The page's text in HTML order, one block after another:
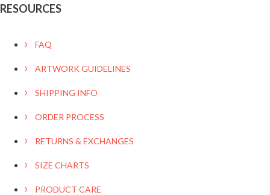
RESOURCES
FAQ
ARTWORK GUIDELINES
SHIPPING INFO
ORDER PROCESS
RETURNS & EXCHANGES
SIZE CHARTS
PRODUCT CARE